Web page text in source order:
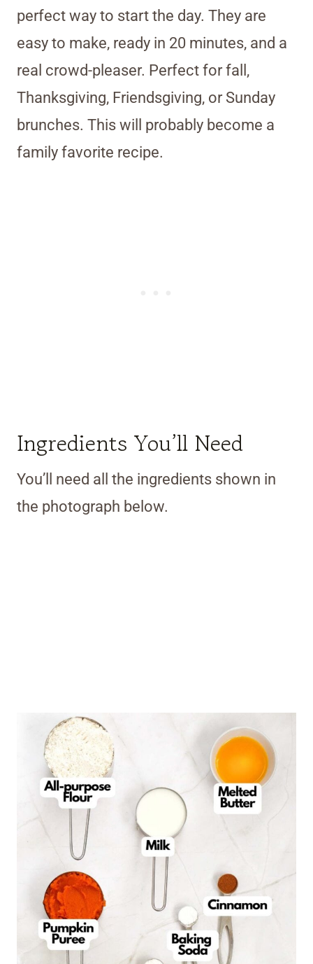
perfect way to start the day. They are
easy to make, ready in 20 minutes, and a
real crowd-pleaser. Perfect for fall,
Thanksgiving, Friendsgiving, or Sunday
brunches. This will probably become a
family favorite recipe.
Ingredients You’ll Need
You’ll need all the ingredients shown in
the photograph below.